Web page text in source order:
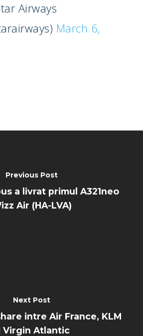
Airways
March 6,
Previous Post
a livrat primul A321neo
Air (HA-LVA)
Next Post
intre Air France, KLM
Virgin Atlantic